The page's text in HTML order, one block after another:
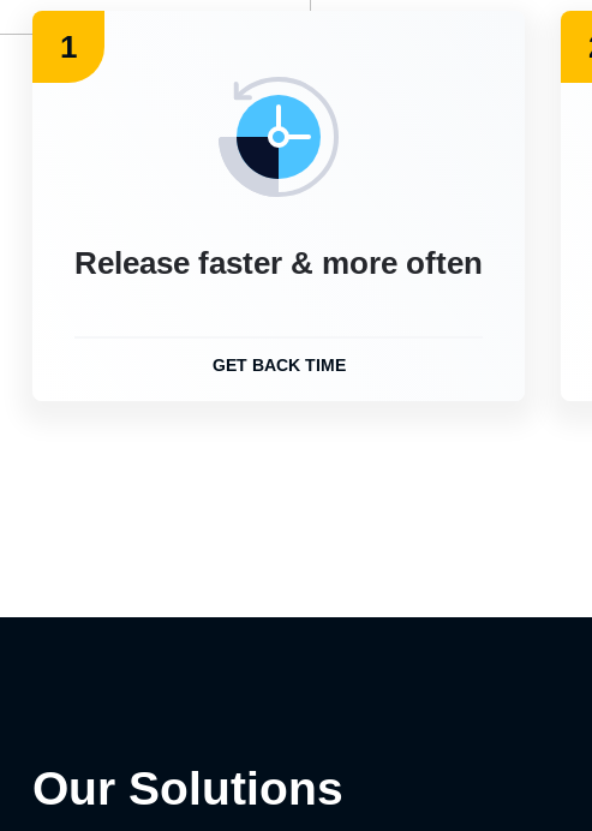
1
Release faster & more often
GET BACK TIME
Our Solutions